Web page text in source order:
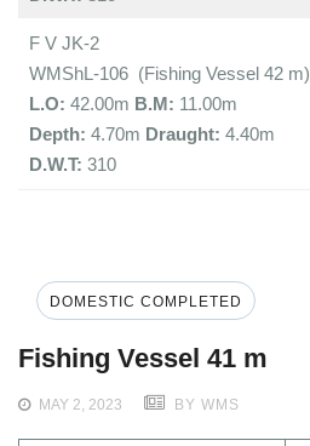
F V JK-2
WMShL-106 (Fishing Vessel 42 m)
L.O: 42.00m B.M: 11.00m
Depth: 4.70m Draught: 4.40m
D.W.T: 310
DOMESTIC COMPLETED
Fishing Vessel 41 m
MAY 2, 2023 BY WMS